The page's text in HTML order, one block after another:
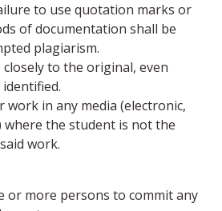
to use quotation marks or
of documentation shall be
plagiarism.
to the original, even
work in any media (electronic,
where the student is not the
work.
or more persons to commit any